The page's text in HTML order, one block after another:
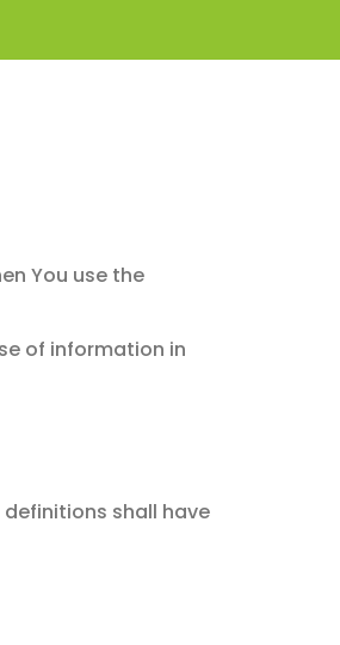
You use the
of information in
shall have